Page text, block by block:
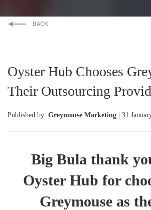
Oyster Hub Chooses
Their Outsourcing
Published by: Greymouse Marketing | 31
Big Bula thank
Oyster Hub for
Greymouse as